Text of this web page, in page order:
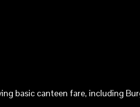
basic canteen fare, including